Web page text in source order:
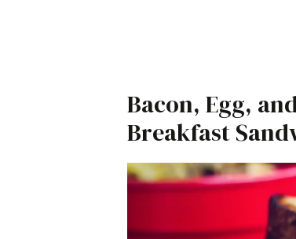
Bacon, Egg,
Breakfast